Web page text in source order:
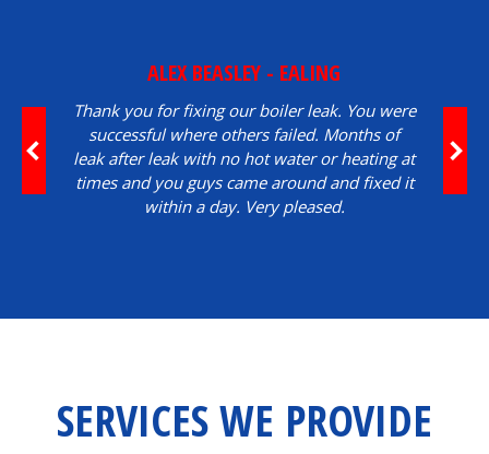
ALEX BEASLEY - EALING
Thank you for fixing our boiler leak. You were
successful where others failed. Months of
leak after leak with no hot water or heating at
times and you guys came around and fixed it
within a day. Very pleased.
SERVICES WE PROVIDE